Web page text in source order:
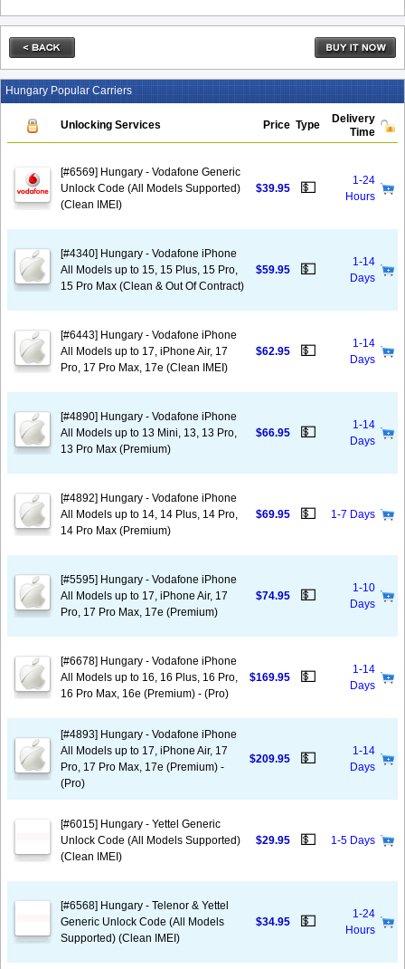
Hungary Popular Carriers
Unlocking Services Price Type
Delivery
Time
[#6569] Hungary - Vodafone Generic
Unlock Code (All Models Supported)
(Clean IMEI)
$39.95 💵
1-24
Hours
[#4340] Hungary - Vodafone iPhone
All Models up to 15, 15 Plus, 15 Pro,
15 Pro Max (Clean & Out Of Contract)
$59.95 💵
1-14
Days
[#6443] Hungary - Vodafone iPhone
All Models up to 17, iPhone Air, 17
Pro, 17 Pro Max, 17e (Clean IMEI)
$62.95 💵
1-14
Days
[#4890] Hungary - Vodafone iPhone
All Models up to 13 Mini, 13, 13 Pro,
13 Pro Max (Premium)
$66.95 💵
1-14
Days
[#4892] Hungary - Vodafone iPhone
All Models up to 14, 14 Plus, 14 Pro,
14 Pro Max (Premium)
$69.95 💵 1-7 Days
[#5595] Hungary - Vodafone iPhone
All Models up to 17, iPhone Air, 17
Pro, 17 Pro Max, 17e (Premium)
$74.95 💵
1-10
Days
[#6678] Hungary - Vodafone iPhone
All Models up to 16, 16 Plus, 16 Pro,
16 Pro Max, 16e (Premium) - (Pro)
$169.95 💵
1-14
Days
[#4893] Hungary - Vodafone iPhone
All Models up to 17, iPhone Air, 17
Pro, 17 Pro Max, 17e (Premium) -
(Pro)
$209.95 💵
1-14
Days
[#6015] Hungary - Yettel Generic
Unlock Code (All Models Supported)
(Clean IMEI)
$29.95 💵 1-5 Days
[#6568] Hungary - Telenor & Yettel
Generic Unlock Code (All Models
Supported) (Clean IMEI)
$34.95 💵
1-24
Hours